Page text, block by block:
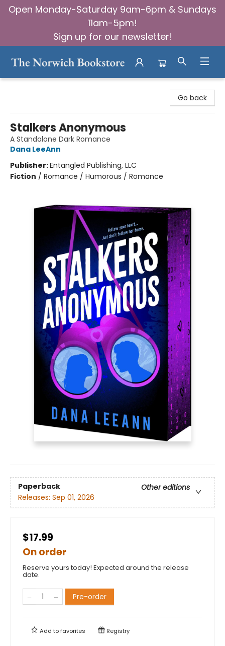
Open Monday-Saturday 9am-6pm & Sundays
11am-5pm!
Sign up for our newsletter!
Go back
Stalkers Anonymous
A Standalone Dark Romance
Dana LeeAnn
Publisher:Entangled Publishing, LLC
Fiction / Romance / Humorous / Romance
Paperback
Other editions
Releases: Sep 01, 2026
$17.99
On order
Reserve yours today! Expected around the release
date.
Pre-order
Add tofavorites Registry